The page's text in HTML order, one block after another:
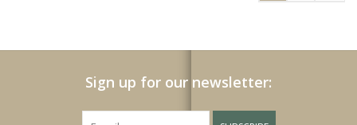
Sign up for our newsletter: